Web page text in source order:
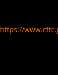
https://